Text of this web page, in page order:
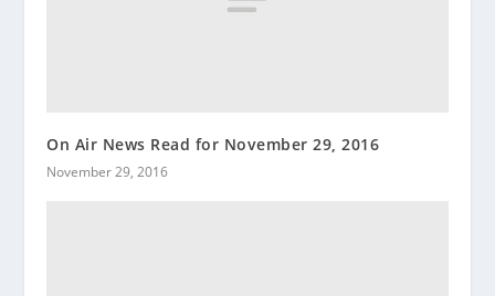
On Air News Read for November 29, 2016
November 29, 2016